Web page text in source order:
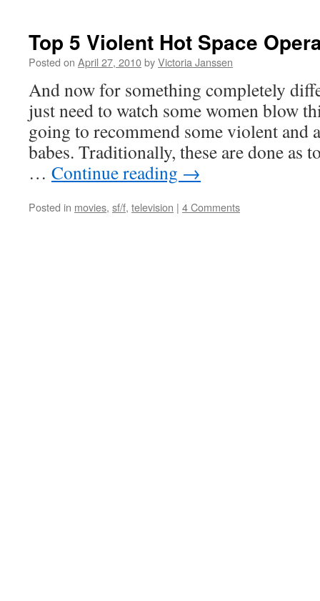
Top 5 Violent Hot Space
Posted on April 27, 2010byVictoria Janssen
And now for something completely
just need to watch some women blow
going to recommend some violent and
babes. Traditionally, these are done as
… Continue reading →
Posted in movies, sf/f, television | 4 Comments